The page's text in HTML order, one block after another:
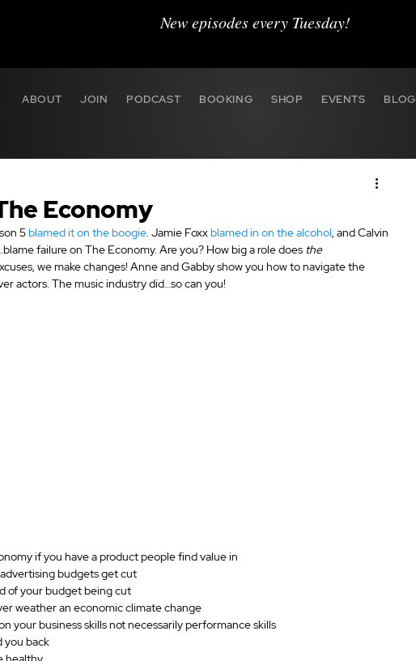
New episodes every Tuesday!
ABOUT JOIN PODCAST BOOKING SHOP EVENTS BLOG
Economy
5 blamed it on the boogie. Jamie Foxx blamed in on the alcohol, and Calvin
failure on The Economy. Are you? How big a role does the
we make changes! Anne and Gabby show you how to navigate the
actors. The music industry did…so can you!
if you have a product people find value in
budgets get cut
of your budget being cut
weather an economic climate change
your business skills not necessarily performance skills
you back